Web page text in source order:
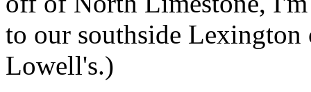
to our southside
Lowell's.)